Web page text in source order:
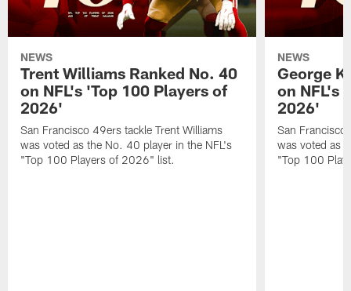
NEWS
Trent Williams Ranked No. 40
on NFL's 'Top 100 Players of
2026'
San Francisco 49ers tackle Trent Williams
was voted as the No. 40 player in the NFL's
"Top 100 Players of 2026" list.
NEWS
George
on NFL's
2026'
San Francisco
was voted as
"Top 100